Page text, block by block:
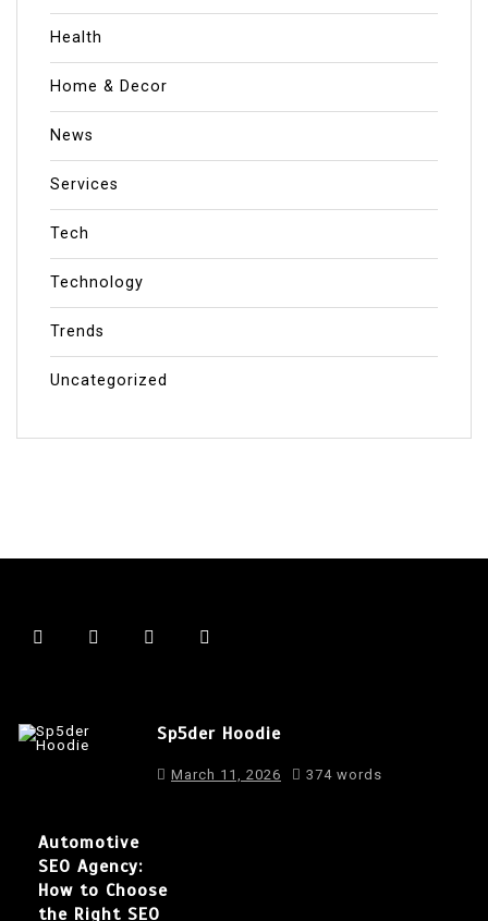
Health
Home & Decor
News
Services
Tech
Technology
Trends
Uncategorized
Sp5der Hoodie
March 11, 2026 374 words
Automotive
SEO Agency:
How to Choose
the Right SEO